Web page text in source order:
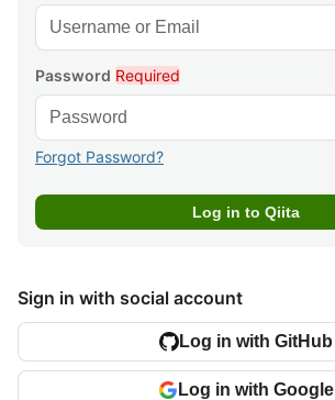
Password Required
Forgot Password?
Sign in with social account
Log in with GitHub
Log in with Google